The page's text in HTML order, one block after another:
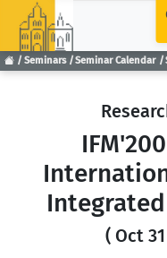
Seminars Seminar Calendar
( Oct